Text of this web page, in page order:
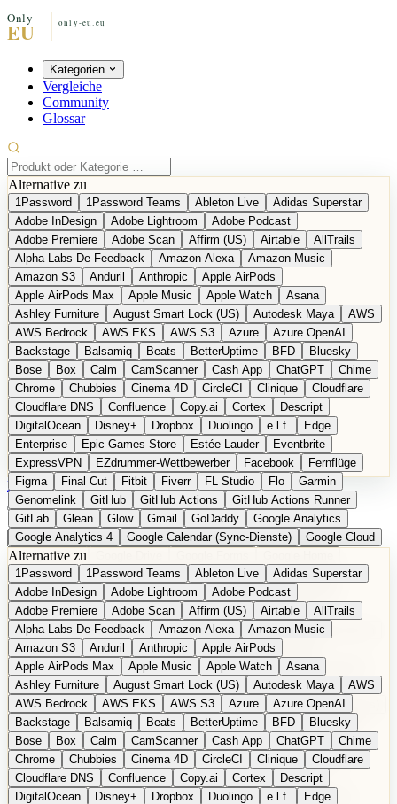
Kategorien
Vergleiche
Community
Glossar
Alternative zu
1Password 1Password Teams Ableton Live
Adidas Superstar
Adobe InDesign
Adobe Lightroom
Adobe Podcast
Adobe Premiere
Adobe Scan Affirm (US) Airtable
AllTrails
Alpha Labs De-Feedback
Amazon Alexa
Amazon Music
Amazon S3
Anduril Anthropic
Apple AirPods
Apple AirPods Max
Apple Music Apple Watch
Asana
Ashley Furniture
August Smart Lock (US) Autodesk Maya
AWS
AWS Bedrock
AWS EKS AWS S3 Azure
Azure OpenAI
Backstage
Balsamiq Beats BetterUptime BFD
Bluesky
Bose
Box Calm CamScanner Cash App ChatGPT
Chime
Chrome
Chubbies Cinema 4D CircleCI Clinique
Cloudflare
Cloudflare DNS
Confluence Copy.ai Cortex
Descript
DigitalOcean
Disney+ Dropbox Duolingo e.l.f.
Edge
Enterprise
Epic Games Store Estée Lauder
Eventbrite
ExpressVPN
EZdrummer-Wettbewerber Facebook
Fernflüge
Figma
Final Cut Fitbit Fiverr FL Studio Flo
Garmin
Genomelink
GitHub GitHub Actions
GitHub Actions Runner
GitLab
Glean Glow Gmail GoDaddy
Google Analytics
Google Analytics 4
Google Calendar (Sync-Dienste)
Google Cloud
Google Docs
Google Maps
Google Maps (Offline)
Google Maps (ÖPNV)
Google Maps (Outdoor)
Google Maps Transit
Google Meet
Google Nest
Google Nest Thermostat
Google Photos
Google Pixel (Privacy-Fokus)
Google reCAPTCHA
Google Search
Google Sheets
Google Tag Manager
Google Translate
Google Workspace
GoToWebinar Greyhound (US) H
hCaptcha
Headspace Headspace Sleep Heroku
Hertz
Hetzner
Hotjar iCloud iHealth iPhone
iPhone (Privacy-Fokus)
iPhone SE
iwoca iZotope Jasper Jira Jotform
K Health
Kagi
konventioneller US-Kosmetik Lands' End
LastPass
LastPass Business
Logic Pro Lyft M MAC
Mailchimp
Mailgun
Mattel Maybelline McAfee
Microsoft 365
Microsoft 365 Online
Microsoft Office
Microsoft Office (lokal)
EN Produkt vorschlagen
Alternative zu
1Password 1Password Teams Ableton Live
Adidas Superstar
Adobe InDesign
Adobe Lightroom
Adobe Podcast
Adobe Premiere
Adobe Scan Affirm (US) Airtable
AllTrails
Alpha Labs De-Feedback
Amazon Alexa
Amazon Music
Amazon S3
Anduril Anthropic
Apple AirPods
Apple AirPods Max
Apple Music Apple Watch
Asana
Ashley Furniture
August Smart Lock (US) Autodesk Maya
AWS
AWS Bedrock
AWS EKS AWS S3 Azure
Azure OpenAI
Backstage
Balsamiq Beats BetterUptime BFD
Bluesky
Bose
Box Calm CamScanner Cash App ChatGPT
Chime
Chrome
Chubbies Cinema 4D CircleCI Clinique
Cloudflare
Cloudflare DNS
Confluence Copy.ai Cortex
Descript
DigitalOcean
Disney+ Dropbox Duolingo e.l.f.
Edge